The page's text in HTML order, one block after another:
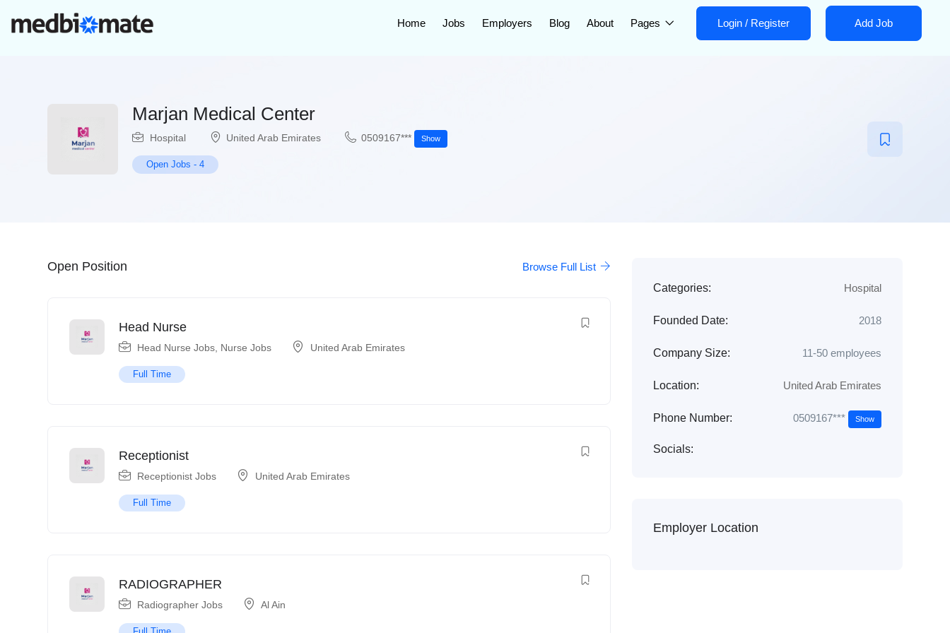
Home Jobs Employers Blog About Pages Login / Register Add Job
Marjan Medical Center
Hospital United Arab Emirates 0509167*** Show
Open Jobs - 4
Open Position Browse Full List
Head Nurse
Head Nurse Jobs Nurse Jobs United Arab Emirates
Full Time
Receptionist
Receptionist Jobs United Arab Emirates
Full Time
RADIOGRAPHER
Radiographer Jobs Al Ain
Categories: Hospital
Founded Date: 2018
Company Size: 11-50 employees
Location: United Arab Emirates
Phone Number: 0509167*** Show
Socials:
Employer Location